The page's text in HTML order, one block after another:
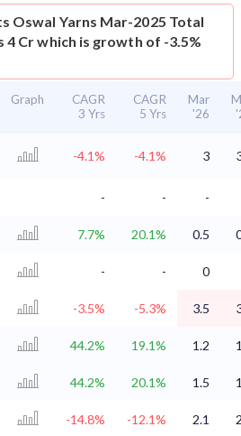
Oswal Yarns Mar-2025 Total
4 Cr which is growth of -3.5%
Graph
CAGR
3 Yrs
CAGR
5 Yrs
Mar
'26
-4.1% -4.1% 3
- -
-
7.7% 20.1% 0.5
- -
0
-3.5% -5.3% 3.5
44.2% 19.1% 1.2
44.2% 20.1% 1.5
-14.8% -12.1% 2.1